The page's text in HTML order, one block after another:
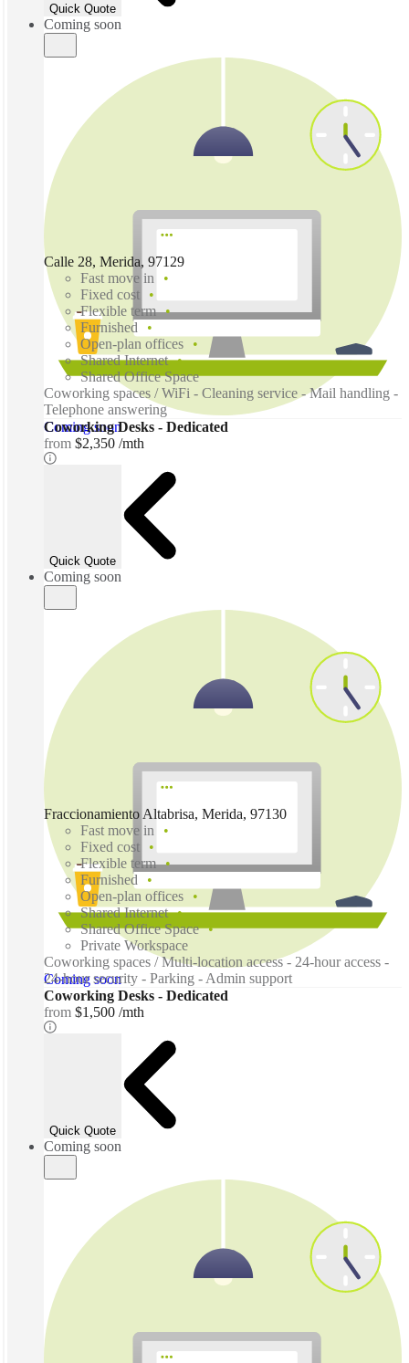
Quick Quote
Coming soon
Coming soon
Calle 28, Merida, 97129
Fast move in
Fixed cost
Flexible term
Furnished
Open-plan offices
Shared Internet
Shared Office Space
Coworking spaces / WiFi - Cleaning service - Mail handling -
Telephone answering
Coworking Desks - Dedicated
from $2,350 /mth
Quick Quote
Coming soon
Coming soon
Fraccionamiento Altabrisa, Merida, 97130
Fast move in
Fixed cost
Flexible term
Furnished
Open-plan offices
Shared Internet
Shared Office Space
Private Workspace
Coworking spaces / Multi-location access - 24-hour access -
24-hour security - Parking - Admin support
Coworking Desks - Dedicated
from $1,500 /mth
Quick Quote
Coming soon